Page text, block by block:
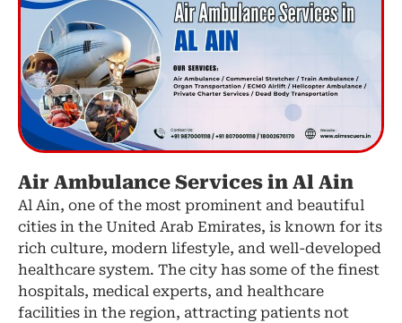
Air Ambulance Services in Al Ain
Al Ain, one of the most prominent and beautiful
cities in the United Arab Emirates, is known for its
rich culture, modern lifestyle, and well-developed
healthcare system. The city has some of the finest
hospitals, medical experts, and healthcare
facilities in the region, attracting patients not